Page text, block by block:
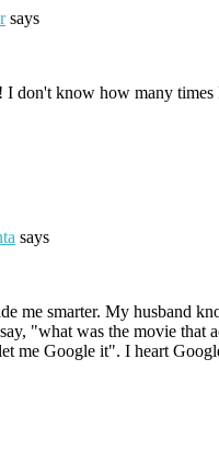
says
don't know how many
says
me smarter. My husband
"what was the movie
me Google it". I heart